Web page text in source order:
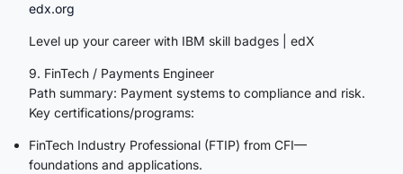
edx.org
Level up your career with IBM skill badges | edX
9. FinTech / Payments Engineer
Path summary: Payment systems to compliance and risk.
Key certifications/programs:
FinTech Industry Professional (FTIP) from CFI—
foundations and applications.